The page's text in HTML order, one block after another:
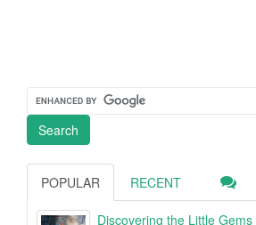
POPULAR RECENT
Discovering the Little